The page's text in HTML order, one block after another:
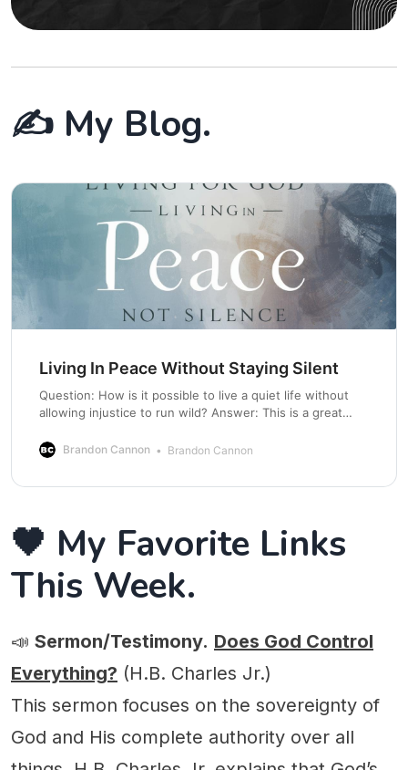
✍️ My Blog.
Living In Peace Without Staying Silent
Question: How is it possible to live a quiet life without
allowing injustice to run wild? Answer: This is a great
problem to be solved. Let’s talk about it. There is a real
Brandon Cannon Brandon Cannon
🖤 My Favorite Links
This Week.
📣 Sermon/Testimony. Does God Control
Everything? (H.B. Charles Jr.)
This sermon focuses on the sovereignty of
God and His complete authority over all